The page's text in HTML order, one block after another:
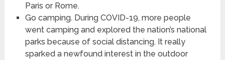
Paris or Rome.
Go camping. During COVID-19, more people
went camping and explored the nation’s national
parks because of social distancing. It really
sparked a newfound interest in the outdoor